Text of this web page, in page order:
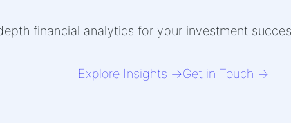
financial analytics for your investment
Explore Insights →Get in Touch →